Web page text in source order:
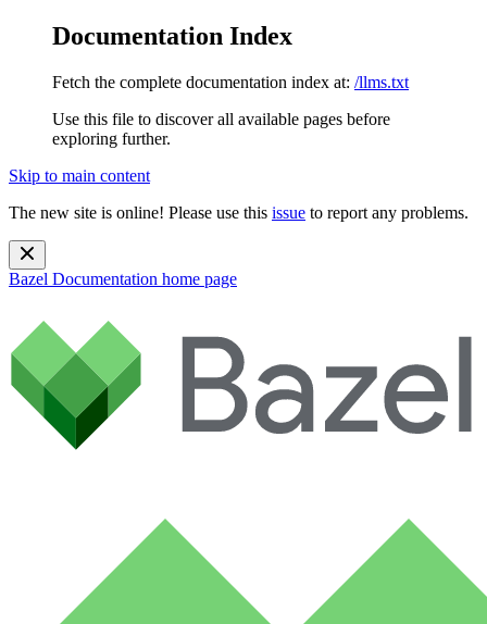
Documentation Index
Fetch the complete documentation index at: /llms.txt
Use this file to discover all available pages before
exploring further.
Skip to main content
The new site is online! Please use this issue to report any problems.
Bazel Documentation home page